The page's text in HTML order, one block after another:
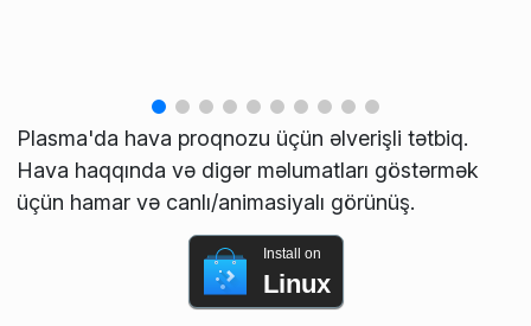
Plasma'da hava proqnozu üçün əlverişli tətbiq.
Hava haqqında və digər məlumatları göstərmək
üçün hamar və canlı/animasiyalı görünüş.
Install on
Linux